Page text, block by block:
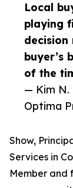
Local
playing
decision
buyer’s
of the
— Kim N.
Optima
Show,
Services in
Member and